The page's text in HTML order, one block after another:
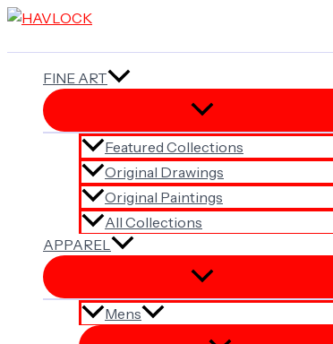
Skip
FINE ART
Featured Collections
Original Drawings
Original Paintings
All Collections
APPAREL
Mens